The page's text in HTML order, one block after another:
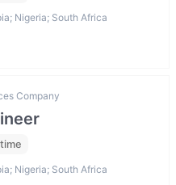
Nigeria; South Africa
Company
Nigeria; South Africa